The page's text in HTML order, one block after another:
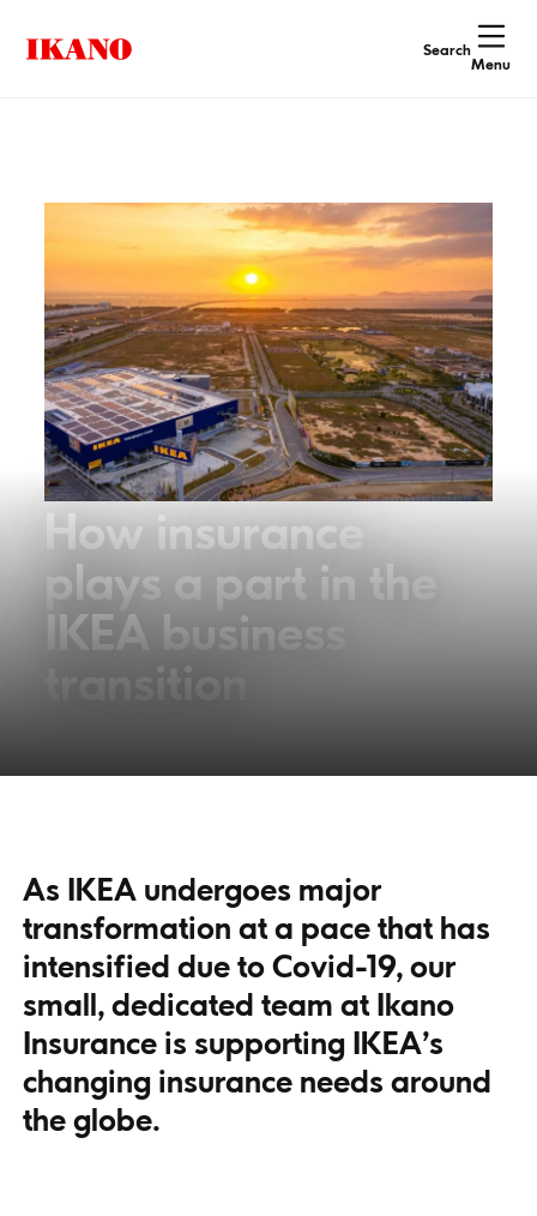
Search
Menu
How insurance
plays a part in the
IKEA business
transition
As IKEA undergoes major
transformation at a pace that has
intensified due to Covid-19, our
small, dedicated team at Ikano
Insurance is supporting IKEA’s
changing insurance needs around
the globe.